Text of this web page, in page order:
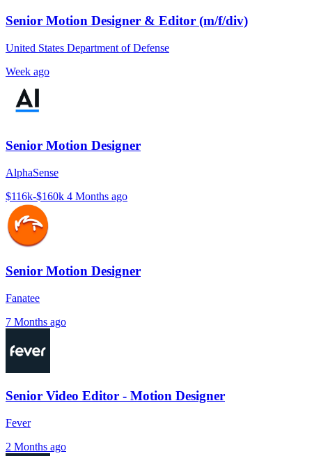
Senior Motion Designer & Editor (m/f/div)
United States Department of Defense
Week ago
Senior Motion Designer
AlphaSense
$116k-$160k 4 Months ago
Senior Motion Designer
Fanatee
7 Months ago
Senior Video Editor - Motion Designer
Fever
2 Months ago